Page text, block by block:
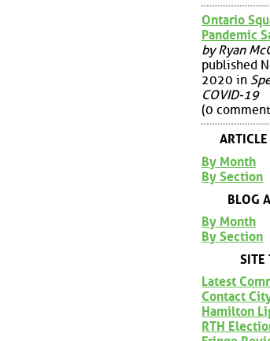
Ontario
Pandemic
by Ryan
published
2020 in
COVID-19
(0
By Month
By Section
BLOG
By Month
By Section
SITE
Latest
Contact
Hamilton
RTH